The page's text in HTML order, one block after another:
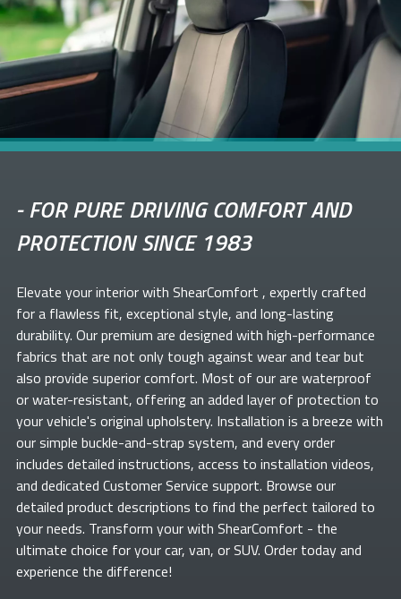
-FOR PURE DRIVING COMFORT AND
PROTECTION SINCE 1983
Elevate yourinterior with ShearComfort , expertly crafted
for a flawless fit, exceptional style, and long-lasting
durability. Our premium are designed with high-performance
fabrics that are not only tough against wear and tear but
also provide superior comfort. Most of ourare waterproof
or water-resistant, offering an added layer of protection to
your vehicle's original upholstery. Installation is a breeze with
our simple buckle-and-strap system, and every order
includes detailed instructions, access to installation videos,
and dedicated Customer Service support. Browse our
detailed product descriptions to find the perfect tailored to
your needs. Transform yourwith ShearComfort - the
ultimate choice for your car, van, or SUV. Order today and
experience the difference!